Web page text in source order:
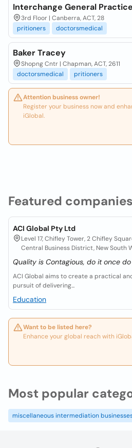
Featured companies
ACI Global Pty Ltd
Level 17, Chifley Tower, 2 Chifley
Central Business District, New South
Quality is Contagious, do it once
ACI Global aims to create a practical
pursuit of delivering...
Education
Want to be listed here?
Enhance your global reach with
Interchange General Practice
3rd Floor | Canberra, ACT, 28
pritioners
doctorsmedical
Baker Tracey
Shopng Cntr | Chapman, ACT, 2611
doctorsmedical
pritioners
Attention business owner!
Register your business now and
iGlobal.
Most popular
miscellaneous intermediation